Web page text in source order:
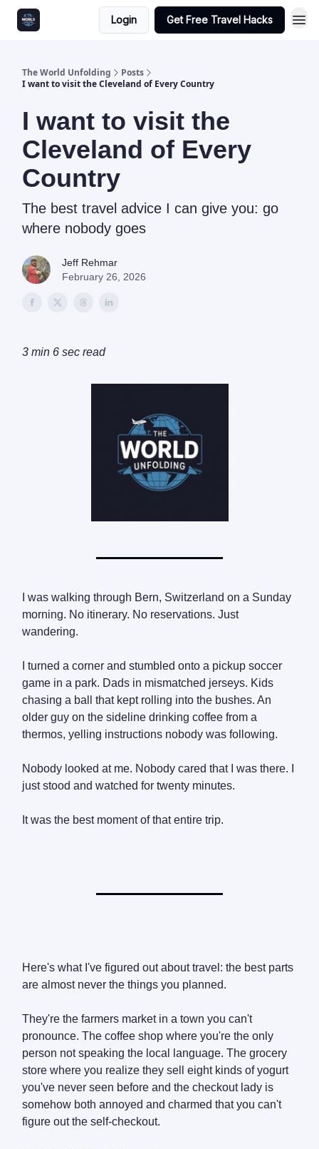
Login Get Free Travel Hacks
The World Unfolding
Posts
I want to visit the Cleveland of Every Country
I want to visit the
Cleveland of Every
Country
The best travel advice I can give you: go
where nobody goes
Jeff Rehmar
February 26, 2026
3 min 6 sec read
I was walking through Bern, Switzerland on a Sunday
morning. No itinerary. No reservations. Just
wandering.
I turned a corner and stumbled onto a pickup soccer
game in a park. Dads in mismatched jerseys. Kids
chasing a ball that kept rolling into the bushes. An
older guy on the sideline drinking coffee from a
thermos, yelling instructions nobody was following.
Nobody looked at me. Nobody cared that I was there. I
just stood and watched for twenty minutes.
It was the best moment of that entire trip.
Here's what I've figured out about travel: the best parts
are almost never the things you planned.
They're the farmers market in a town you can't
pronounce. The coffee shop where you're the only
person not speaking the local language. The grocery
store where you realize they sell eight kinds of yogurt
you've never seen before and the checkout lady is
somehow both annoyed and charmed that you can't
figure out the self-checkout.